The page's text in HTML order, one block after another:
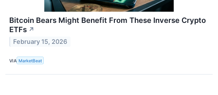
Bitcoin Bears Might Benefit From These Inverse Crypto
ETFs ↗
February 15, 2026
VIA MarketBeat